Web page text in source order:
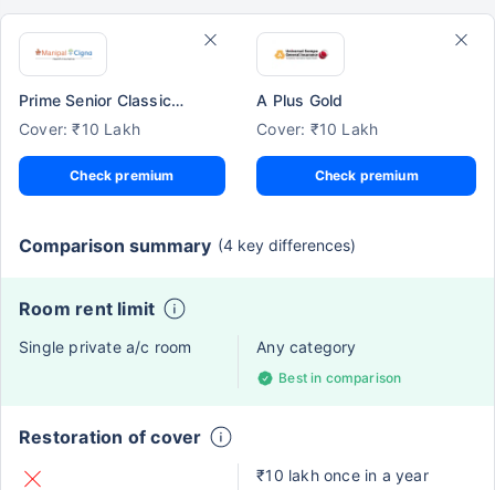
Prime Senior Classic Plan
Cover: ₹10 Lakh
Check premium
A Plus Gold
Cover: ₹10 Lakh
Check premium
Comparison summary (4 key differences)
Room rent limit
Single private a/c room Any category
Best in comparison
Restoration of cover
₹10 lakh once in a year